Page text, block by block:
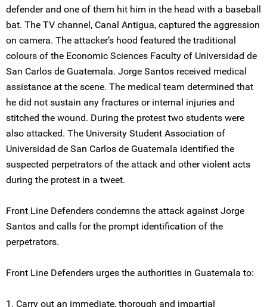
defender and one of them hit him in the head with a baseball
bat. The TV channel, Canal Antigua, captured the aggression
on camera. The attacker’s hood featured the traditional
colours of the Economic Sciences Faculty of Universidad de
San Carlos de Guatemala. Jorge Santos received medical
assistance at the scene. The medical team determined that
he did not sustain any fractures or internal injuries and
stitched the wound. During the protest two students were
also attacked. The University Student Association of
Universidad de San Carlos de Guatemala identified the
suspected perpetrators of the attack and other violent acts
during the protest in a tweet.
Front Line Defenders condemns the attack against Jorge
Santos and calls for the prompt identification of the
perpetrators.
Front Line Defenders urges the authorities in Guatemala to:
1. Carry out an immediate, thorough and impartial